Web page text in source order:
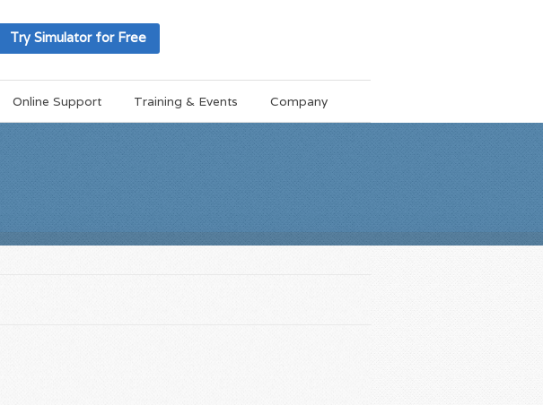
Try Simulator for Free
Online Support Training & Events Company